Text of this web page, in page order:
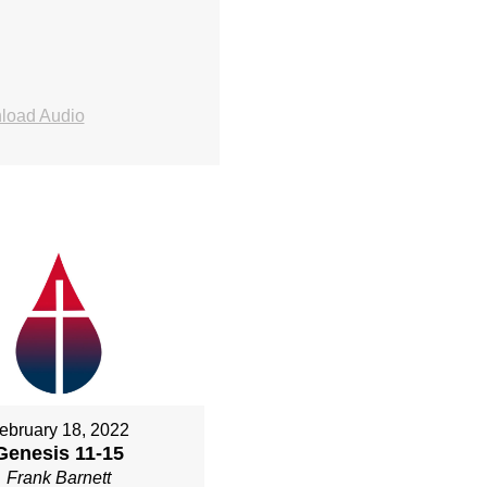
Audio
18, 2022
11-15
Frank Barnett